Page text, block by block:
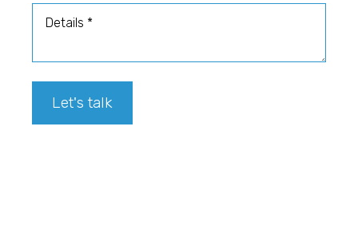
Let's talk